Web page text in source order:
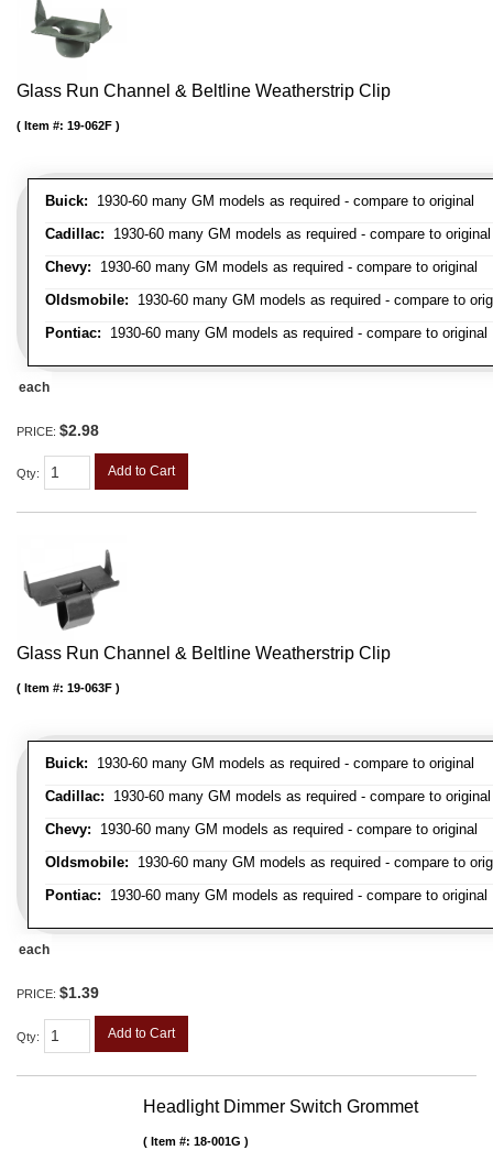
Glass Run Channel & Beltline Weatherstrip Clip
Buick: 1930-60 many GM models as required - compare to original
Cadillac: 1930-60 many GM models as required - compare to original
Chevy: 1930-60 many GM models as required - compare to original
Oldsmobile: 1930-60 many GM models as required - compare to
Pontiac: 1930-60 many GM models as required - compare to original
Item #: 19-062F
each
PRICE: $2.98
Qty: Add to Cart
Glass Run Channel & Beltline Weatherstrip Clip
Buick: 1930-60 many GM models as required - compare to original
Cadillac: 1930-60 many GM models as required - compare to original
Chevy: 1930-60 many GM models as required - compare to original
Oldsmobile: 1930-60 many GM models as required - compare to
Pontiac: 1930-60 many GM models as required - compare to original
Item #: 19-063F
each
PRICE: $1.39
Qty: Add to Cart
Headlight Dimmer Switch Grommet
Item #: 18-001G